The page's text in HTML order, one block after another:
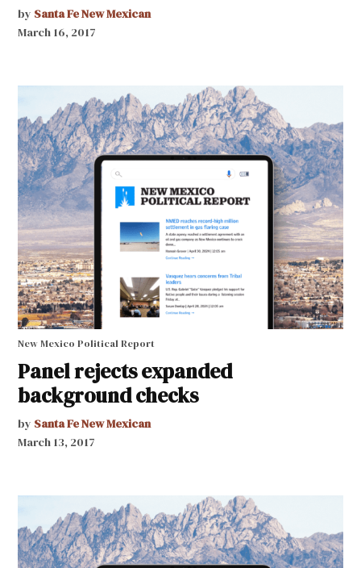
by Santa Fe New Mexican
March 16, 2017
New Mexico Political Report
Panel rejects expanded
background checks
by Santa Fe New Mexican
March 13, 2017